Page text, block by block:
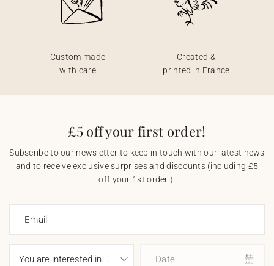
Custom made
with care
Created &
printed in France
£5 off your first order!
Subscribe to our newsletter to keep in touch with our latest news
and to receive exclusive surprises and discounts (including £5
off your 1st order!).
Email
Date